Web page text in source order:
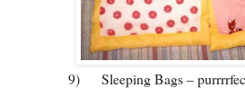
9) Sleeping Bags –